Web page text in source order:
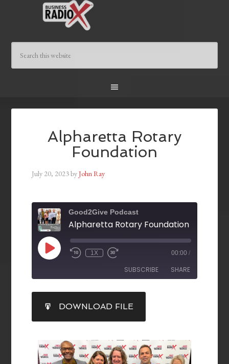
Alpharetta Rotary
Foundation
July 20, 2023byJohn Ray
Good2Give Podcast
Alpharetta Rotary Foundation
1X 00:00 /
SUBSCRIBE SHARE
RSS FEED
SHARE
LINK
EMBED
DOWNLOAD FILE